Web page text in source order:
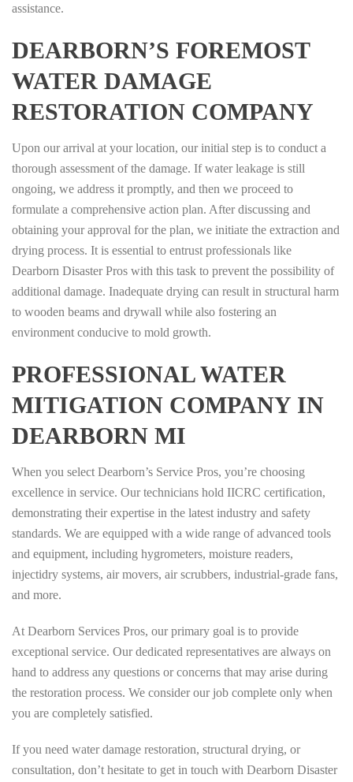
assistance.
DEARBORN’S FOREMOST
WATER DAMAGE
RESTORATION COMPANY
Upon our arrival at your location, our initial step is to conduct a
thorough assessment of the damage. If water leakage is still
ongoing, we address it promptly, and then we proceed to
formulate a comprehensive action plan. After discussing and
obtaining your approval for the plan, we initiate the extraction and
drying process. It is essential to entrust professionals like
Dearborn Disaster Pros with this task to prevent the possibility of
additional damage. Inadequate drying can result in structural harm
to wooden beams and drywall while also fostering an
environment conducive to mold growth.
PROFESSIONAL WATER
MITIGATION COMPANY IN
DEARBORN MI
When you select Dearborn’s Service Pros, you’re choosing
excellence in service. Our technicians hold IICRC certification,
demonstrating their expertise in the latest industry and safety
standards. We are equipped with a wide range of advanced tools
and equipment, including hygrometers, moisture readers,
injectidry systems, air movers, air scrubbers, industrial-grade fans,
and more.
At Dearborn Services Pros, our primary goal is to provide
exceptional service. Our dedicated representatives are always on
hand to address any questions or concerns that may arise during
the restoration process. We consider our job complete only when
you are completely satisfied.
If you need water damage restoration, structural drying, or
consultation, don’t hesitate to get in touch with Dearborn Disaster